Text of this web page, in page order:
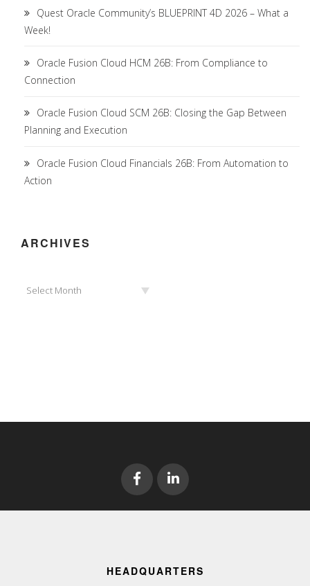
Quest Oracle Community’s BLUEPRINT 4D 2026 – What a
Week!
Oracle Fusion Cloud HCM 26B: From Compliance to
Connection
Oracle Fusion Cloud SCM 26B: Closing the Gap Between
Planning and Execution
Oracle Fusion Cloud Financials 26B: From Automation to
Action
ARCHIVES
Select Month
HEADQUARTERS